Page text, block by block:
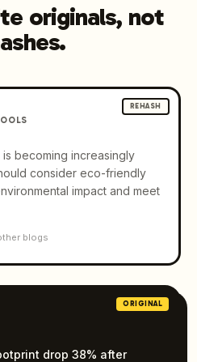
originals, not
REHASH
becoming increasingly
consider eco-friendly
impact and meet
blogs
ORIGINAL
drop 38% after